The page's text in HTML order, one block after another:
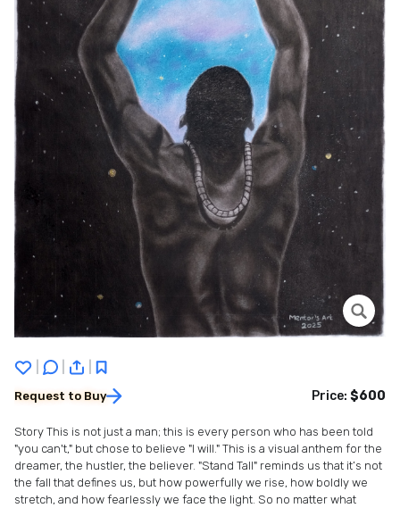
Request to Buy Price: $600
Story This is not just a man; this is every person who has been told
"you can't," but chose to believe "I will." This is a visual anthem for the
dreamer, the hustler, the believer. "Stand Tall" reminds us that it’s not
the fall that defines us, but how powerfully we rise, how boldly we
stretch, and how fearlessly we face the light. So no matter what